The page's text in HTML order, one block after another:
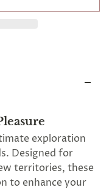
exploration
Designed for
territories, these
to enhance your